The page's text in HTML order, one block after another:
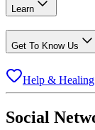
Learn
Get To Know Us
Help & Healing
Social